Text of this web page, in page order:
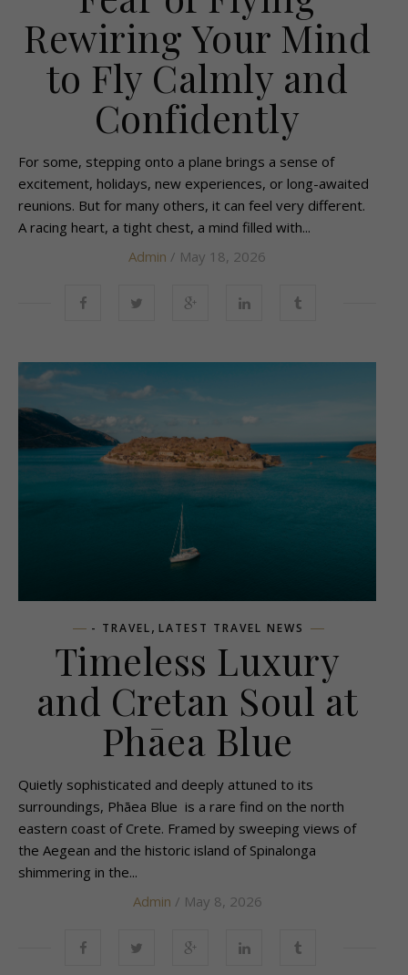
Rewiring Your Mind
to Fly Calmly and
Confidently
For some, stepping onto a plane brings a sense of
excitement, holidays, new experiences, or long-awaited
reunions. But for many others, it can feel very different.
A racing heart, a tight chest, a mind filled with...
Admin / May 18, 2026
- TRAVEL, LATEST TRAVEL NEWS
Timeless Luxury
and Cretan Soul at
Phāea Blue
Quietly sophisticated and deeply attuned to its
surroundings, Phāea Blue is a rare find on the north
eastern coast of Crete. Framed by sweeping views of
the Aegean and the historic island of Spinalonga
shimmering in the...
Admin / May 8, 2026